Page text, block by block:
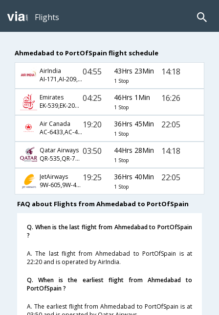
Flights
Ahmedabad to PortOfSpain flight schedule
AirIndia
AI-171,AI-209,AI-2703
04:55 43Hrs 23Min
1 Stop
14:18
Emirates
EK-539,EK-201,EK-1817
04:25 46Hrs 1Min
1 Stop
16:26
Air Canada
AC-6433,AC-47,AC-1880
19:20 36Hrs 45Min
1 Stop
22:05
Qatar Airways
QR-535,QR-777,QR-2703
03:50 44Hrs 28Min
1 Stop
14:18
JetAirways
9W-605,9W-47,9W-1880
19:25 36Hrs 40Min
1 Stop
22:05
FAQ about Flights from Ahmedabad to PortOfSpain
Q. When is the last flight from Ahmedabad to PortOfSpain
?
A. The last flight from Ahmedabad to PortOfSpain is at
22:20 and is operated by AirIndia.
Q. When is the earliest flight from Ahmedabad to
PortOfSpain ?
A. The earliest flight from Ahmedabad to PortOfSpain is at